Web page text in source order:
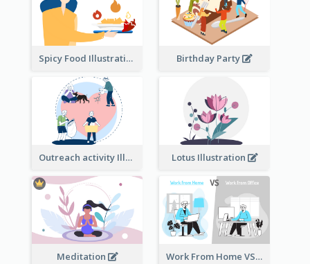
Spicy Food Illustration Birthday Party
Outreach activity Illustration Lotus Illustration
Meditation Work From Home VS Work From Office